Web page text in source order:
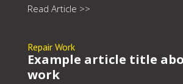
Read Article >>
Repair Work
Example article title
work